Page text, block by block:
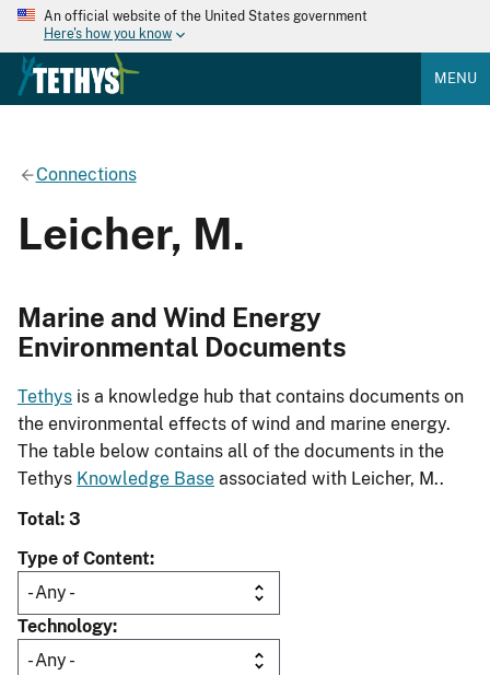
An official website of the United States government
Here's how you know
MENU
Connections
Leicher, M.
Marine and Wind Energy
Environmental Documents
Tethys is a knowledge hub that contains documents on
the environmental effects of wind and marine energy.
The table below contains all of the documents in the
Tethys Knowledge Base associated with Leicher, M..
Total: 3
Type of Content
Technology